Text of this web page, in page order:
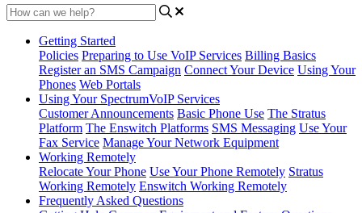
Getting Started
Policies Preparing to Use VoIP Services Billing Basics
Register an SMS Campaign Connect Your Device Using Your
Phones Web Portals
Using Your SpectrumVoIP Services
Customer Announcements Basic Phone Use The Stratus
Platform The Enswitch Platforms SMS Messaging Use Your
Fax Service Manage Your Network Equipment
Working Remotely
Relocate Your Phone Use Your Phone Remotely Stratus
Working Remotely Enswitch Working Remotely
Frequently Asked Questions